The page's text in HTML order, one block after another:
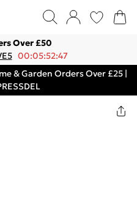
Over £50
00:05:52:47
& Garden Orders Over £25 |